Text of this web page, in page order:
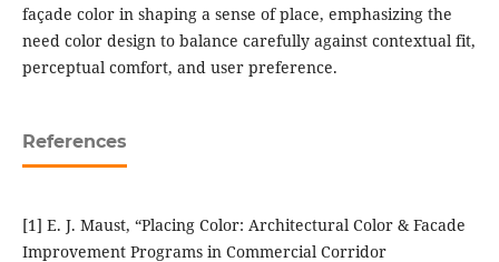
façade color in shaping a sense of place, emphasizing the
need color design to balance carefully against contextual fit,
perceptual comfort, and user preference.
References
[1] E. J. Maust, “Placing Color: Architectural Color & Facade
Improvement Programs in Commercial Corridor